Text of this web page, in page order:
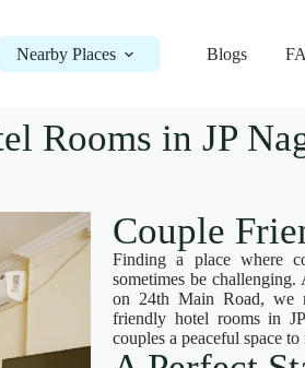
Nearby Places Blogs
Rooms in JP
Couple
Finding a place where
sometimes be
on 24th Main Road, we
friendly hotel rooms in
couples a peaceful space